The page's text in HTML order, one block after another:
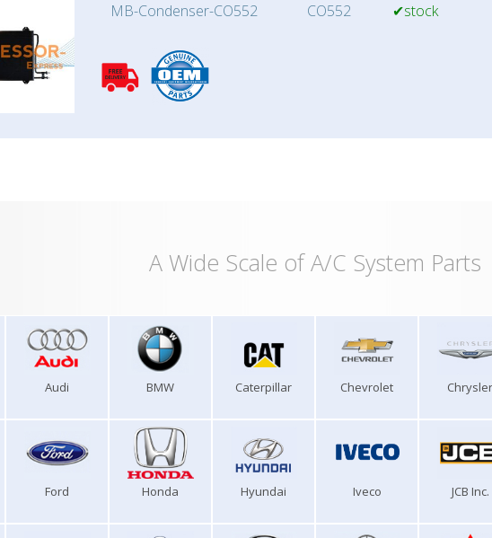
MB-Condenser-CO552 CO552 ✔stock
A Wide Scale of A/C System Parts
Audi BMW Caterpillar Chevrolet Chrysler
Ford Honda Hyundai Iveco JCB Inc.